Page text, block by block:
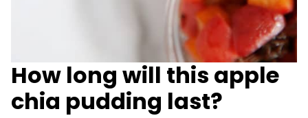
How long will this apple
chia pudding last?